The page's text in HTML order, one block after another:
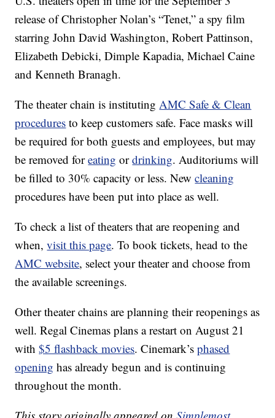
release of Christopher Nolan’s “Tenet,” a spy film
starring John David Washington, Robert Pattinson,
Elizabeth Debicki, Dimple Kapadia, Michael Caine
and Kenneth Branagh.
The theater chain is institutingAMC Safe & Clean
procedures to keep customers safe. Face masks will
be required for both guests and employees, but may
be removed foreating ordrinking. Auditoriums will
be filled to 30% capacity or less. Newcleaning
procedures have been put into place as well.
To check a list of theaters that are reopening and
when,visit this page. To book tickets, head to the
AMC website, select your theater and choose from
the available screenings.
Other theater chains are planning their reopenings as
well. Regal Cinemas plans a restart on August 21
with$5 flashback movies. Cinemark’sphased
opening has already begun and is continuing
throughout the month.